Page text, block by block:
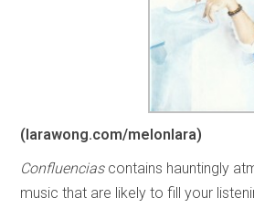
(larawong.com/melonlara)
Confluencias contains hauntingly
music that are likely to fill your